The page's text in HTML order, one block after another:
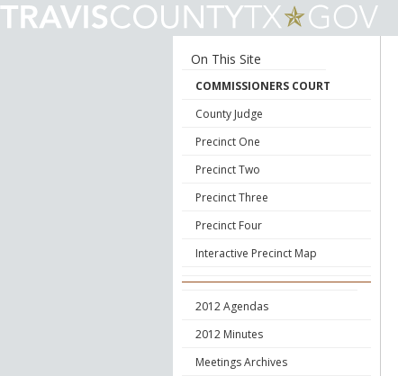
On This Site
COMMISSIONERS COURT
County Judge
Precinct One
Precinct Two
Precinct Three
Precinct Four
Interactive Precinct Map
2012 Agendas
2012 Minutes
Meetings Archives